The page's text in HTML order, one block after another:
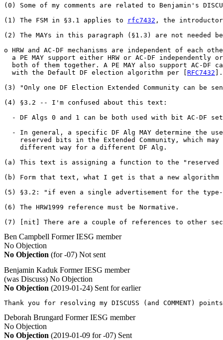
(0) Some of my comments are related to Benjamin's
(1) The FSM in §3.1 applies to
rfc7432 , the
(2) The MAYs in this paragraph (§1.3) are not needed
o HRW and AC-DF mechanisms are independent of each
a PE MAY support either HRW or AC-DF independently
both of them together. A PE MAY also support AC-DF
  with the Default DF election algorithm per [
RFC7432 ].
(3) "Only one DF Election Extended Community can
(4) §3.2 -- I'm confused about this text:
- DF Algs 0 and 1 can be both used with bit AC-DF
- In general, a specific DF Alg MAY determine the
reserved bits in the Extended Community, which may
    different way for a different DF Alg.
(a) This text is assigning a function to the
(b) Form that text, what I get is that a new algorithm
(5) §3.2: "if even a single advertisement for the
(6) The HRW1999 reference must be Normative.
(7) [nit] There are a couple of references to other
Ben Campbell Former IESG member
No Objection
No Objection (for -07) Not sent
Benjamin Kaduk Former IESG member
(was Discuss) No Objection
No Objection (2019-01-24) Sent for earlier
Thank you for resolving my DISCUSS (and COMMENT)
Deborah Brungard Former IESG member
No Objection
No Objection (2019-01-09 for -07) Sent